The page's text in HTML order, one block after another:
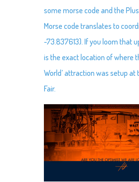
some morse code and the
Morse code translates to
-73.837613). If you loom that
is the exact location of where
World’ attraction was setup at
Fair.